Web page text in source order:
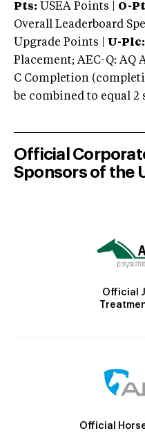
Pts: USEA Points | O-
Overall Leaderboard
Upgrade Points | U-Plc:
Placement; AEC-Q: AQ
C Completion
be combined to equal 2
Official
Sponsors of the
Official
Official